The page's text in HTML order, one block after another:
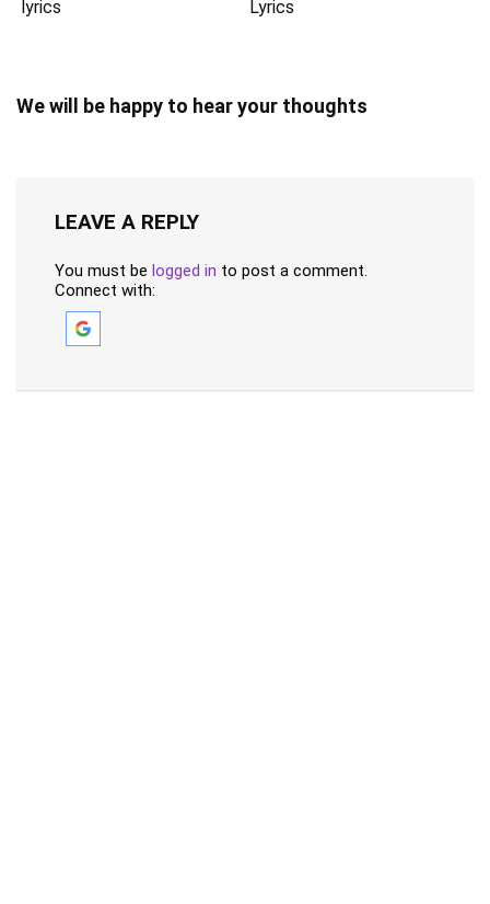
lyrics Lyrics
We will be happy to hear your thoughts
LEAVE A REPLY
You must be logged in to post a comment.
Connect with: